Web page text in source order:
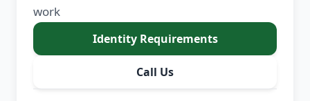
work
Identity Requirements
Call Us